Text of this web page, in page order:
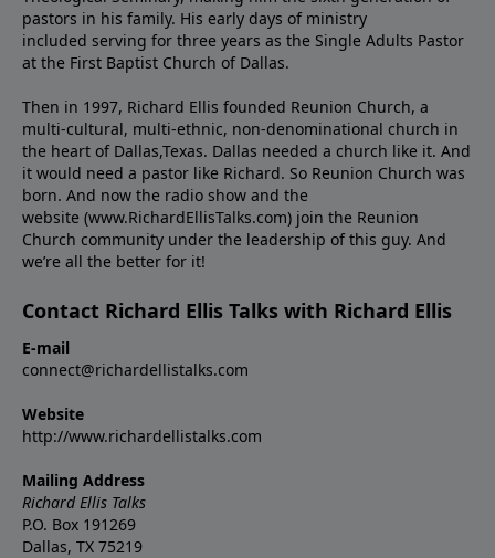
pastors in his family. His early days of ministry
included serving for three years as the Single Adults Pastor
at the First Baptist Church of Dallas.
Then in 1997, Richard Ellis founded Reunion Church, a
multi-cultural, multi-ethnic, non-denominational church in
the heart of Dallas,Texas. Dallas needed a church like it. And
it would need a pastor like Richard. So Reunion Church was
born. And now the radio show and the
website (www.RichardEllisTalks.com) join the Reunion
Church community under the leadership of this guy. And
we’re all the better for it!
Contact Richard Ellis Talks with Richard Ellis
E-mail
connect@richardellistalks.com
Website
http://www.richardellistalks.com
Mailing Address
Richard Ellis Talks
P.O. Box 191269
Dallas, TX 75219